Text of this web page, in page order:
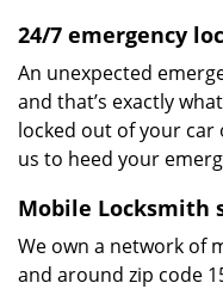
24/7 emergency
An unexpected
and that’s exactly
locked out of your car
us to heed your
Mobile Locksmith
We own a network of
and around zip code